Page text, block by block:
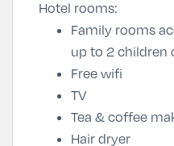
Hotel rooms:
Family rooms
up to 2 children
Free wifi
TV
Tea & coffee
Hair dryer